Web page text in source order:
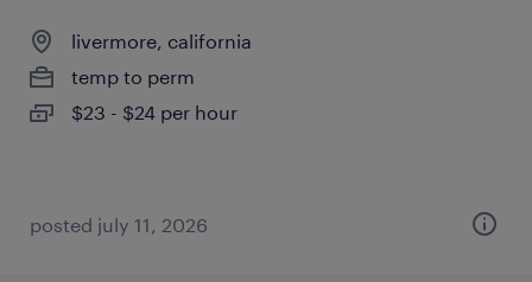
livermore, california
temp to perm
$23 - $24 per hour
posted july 11, 2026